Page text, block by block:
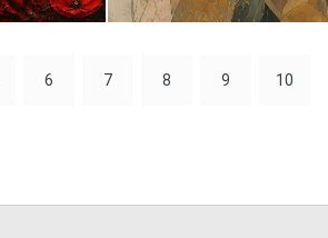
6 7 8 9 10